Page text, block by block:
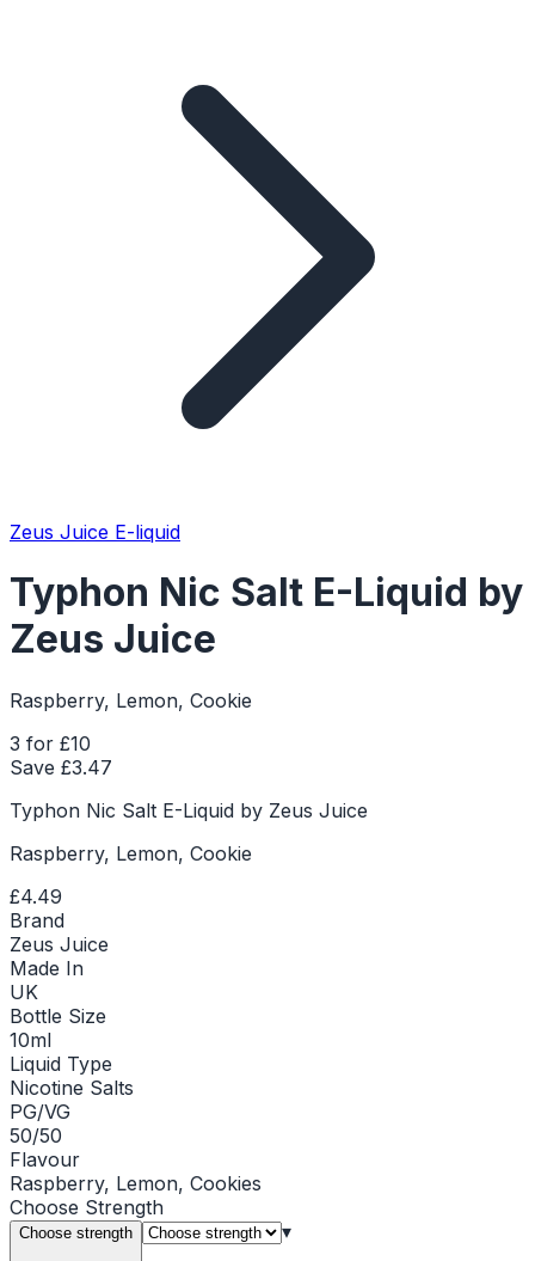
Zeus Juice E-liquid
Typhon Nic Salt E-Liquid by
Zeus Juice
Raspberry, Lemon, Cookie
3 for £10
Save £3.47
Typhon Nic Salt E-Liquid by Zeus Juice
Raspberry, Lemon, Cookie
£4.49
Brand
Zeus Juice
Made In
UK
Bottle Size
10ml
Liquid Type
Nicotine Salts
PG/VG
50/50
Flavour
Raspberry, Lemon, Cookies
Choose Strength
Choose strength ▾